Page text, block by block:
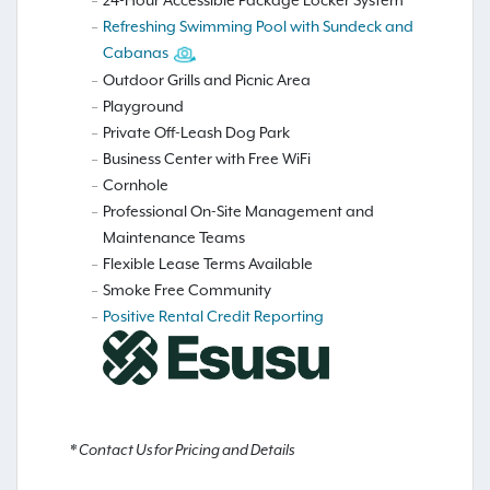
Refreshing Swimming Pool with Sundeck and
Cabanas
Outdoor Grills and Picnic Area
Playground
Private Off-Leash Dog Park
Business Center with Free WiFi
Cornhole
Professional On-Site Management and
Maintenance Teams
Flexible Lease Terms Available
Smoke Free Community
Positive Rental Credit Reporting
* Contact Us for Pricing and Details